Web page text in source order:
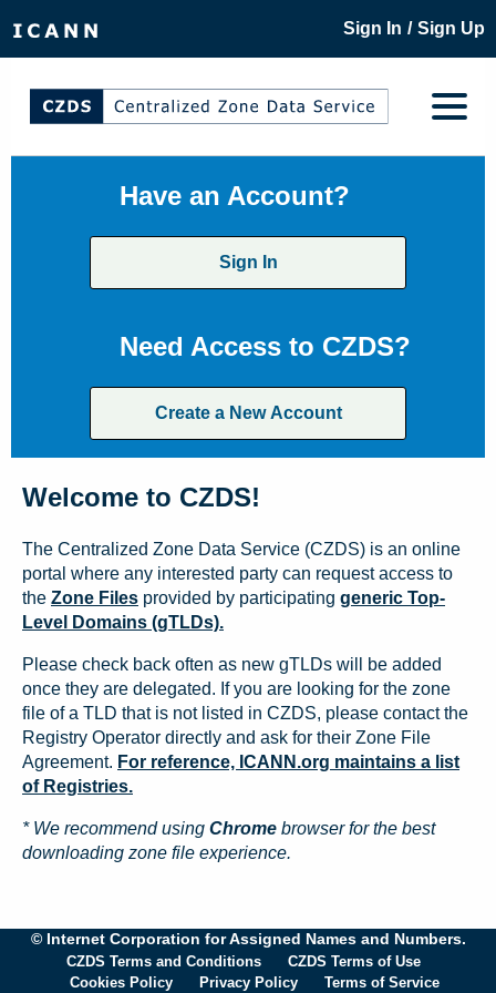
Sign In / Sign Up
Have an Account?
Sign In
Need Access to CZDS?
Create a New Account
Welcome to CZDS!
The Centralized Zone Data Service (CZDS) is an online
portal where any interested party can request access to
the Zone Files provided by participating generic Top-
Level Domains (gTLDs).
Please check back often as new gTLDs will be added
once they are delegated. If you are looking for the zone
file of a TLD that is not listed in CZDS, please contact the
Registry Operator directly and ask for their Zone File
Agreement. For reference, ICANN.org maintains a list
of Registries.
* We recommend using Chrome browser for the best
downloading zone file experience.
© Internet Corporation for Assigned Names and Numbers.
CZDS Terms and Conditions
CZDS Terms of Use
Cookies Policy
Privacy Policy Terms of Service